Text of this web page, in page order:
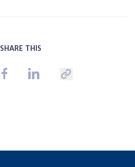
SHARE THIS